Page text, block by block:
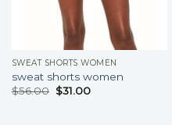
SWEAT SHORTS WOMEN
sweat shorts women
$56.00 $31.00